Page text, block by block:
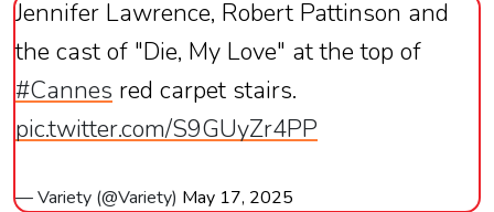
Jennifer Lawrence, Robert Pattinson and
the cast of "Die, My Love" at the top of
#Cannes red carpet stairs.
pic.twitter.com/S9GUyZr4PP
— Variety (@Variety) May 17, 2025